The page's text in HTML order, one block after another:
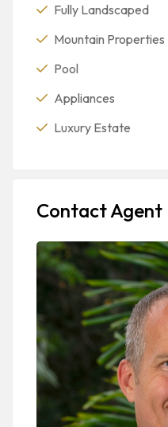
Fully Landscaped
Mountain Properties
Pool
Appliances
Luxury Estate
Contact Agent